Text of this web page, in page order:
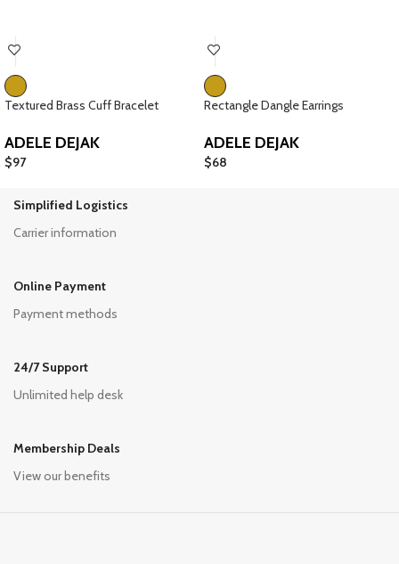
Textured Brass Cuff Bracelet
ADELE DEJAK
$97
Rectangle Dangle Earrings
ADELE DEJAK
$68
Simplified Logistics
Carrier information
Online Payment
Payment methods
24/7 Support
Unlimited help desk
Membership Deals
View our benefits